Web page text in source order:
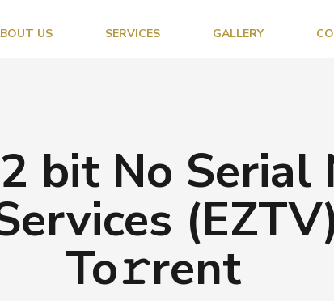
US SERVICES GALLERY
bit No Serial
To𝚛rent